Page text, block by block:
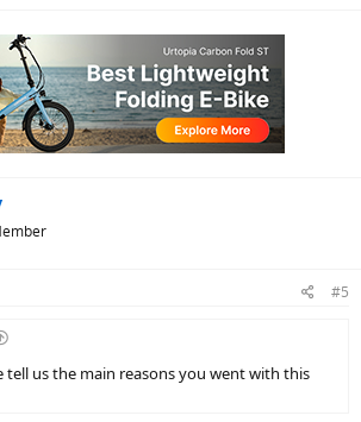
#5
tell us the main reasons you went with this